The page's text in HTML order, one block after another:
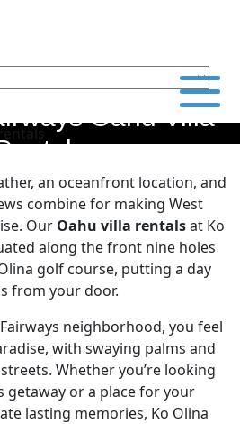
Oahu Villa
an oceanfront location, and
combine for making West
Our Oahu villa rentalsat Ko
along the front nine holes
golf course, putting a day
from your door.
neighborhood, you feel
with swaying palms and
Whether you’re looking
getaway or a place for your
lasting memories, Ko Olina